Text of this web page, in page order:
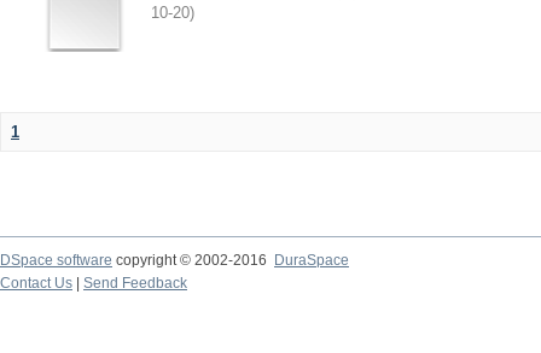
10-20)
1
DSpace software copyright © 2002-2016
DuraSpace
Contact Us
Send Feedback